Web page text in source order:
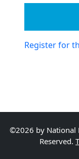
Register for
©2026 by National
Reserved.